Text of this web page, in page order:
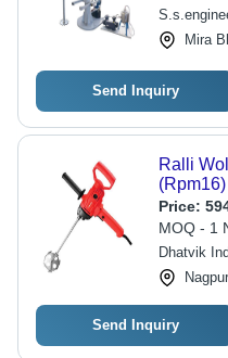
Mira
Send Inquiry
Ralli
Price:
MOQ - 1
Dhatvik
Send Inquiry